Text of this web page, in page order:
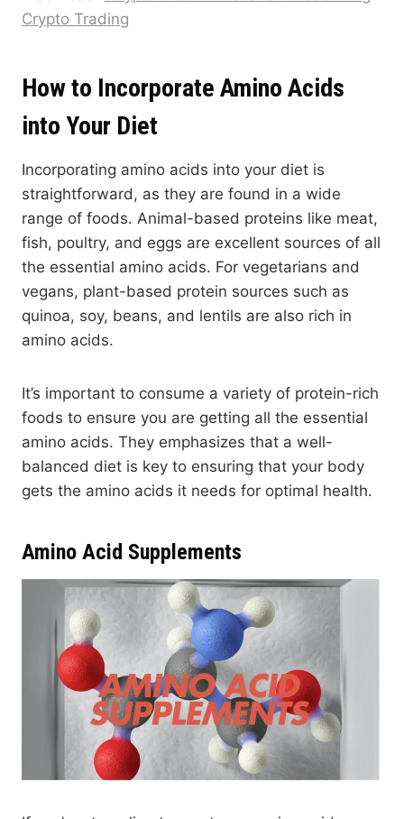
Crypto Trading
How to Incorporate Amino Acids
into Your Diet
Incorporating amino acids into your diet is
straightforward, as they are found in a wide
range of foods. Animal-based proteins like meat,
fish, poultry, and eggs are excellent sources of all
the essential amino acids. For vegetarians and
vegans, plant-based protein sources such as
quinoa, soy, beans, and lentils are also rich in
amino acids.
It’s important to consume a variety of protein-rich
foods to ensure you are getting all the essential
amino acids. They emphasizes that a well-
balanced diet is key to ensuring that your body
gets the amino acids it needs for optimal health.
Amino Acid Supplements